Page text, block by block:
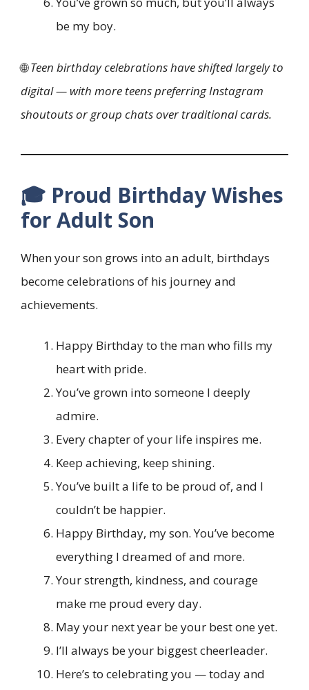
be my boy.
🌐Teen birthday celebrations have shifted largely to
digital — with more teens preferring Instagram
shoutouts or group chats over traditional cards.
🎓 Proud Birthday Wishes
for Adult Son
When your son grows into an adult, birthdays
become celebrations of his journey and
achievements.
Happy Birthday to the man who fills my
heart with pride.
You’ve grown into someone I deeply
admire.
Every chapter of your life inspires me.
Keep achieving, keep shining.
You’ve built a life to be proud of, and I
couldn’t be happier.
Happy Birthday, my son. You’ve become
everything I dreamed of and more.
Your strength, kindness, and courage
make me proud every day.
May your next year be your best one yet.
I’ll always be your biggest cheerleader.
Here’s to celebrating you — today and